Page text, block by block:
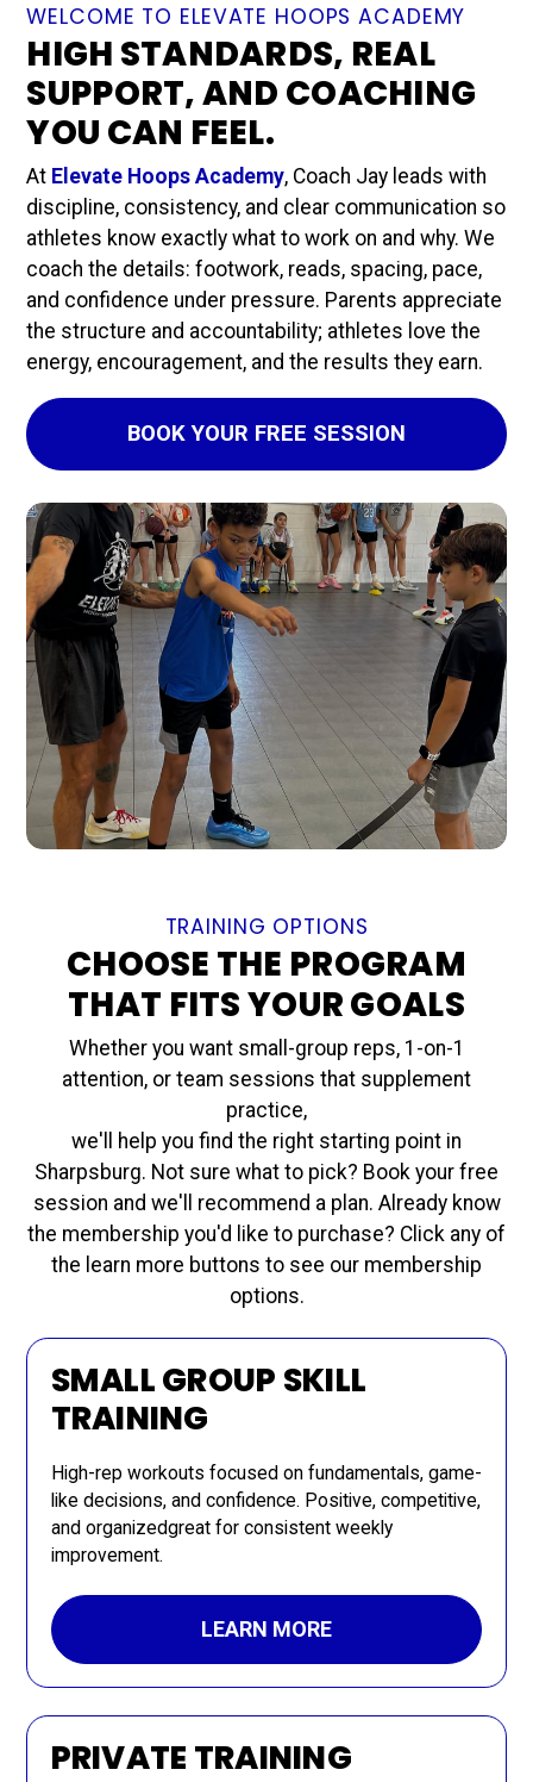
WELCOME TO ELEVATE HOOPS ACADEMY
HIGH STANDARDS, REAL
SUPPORT, AND COACHING
YOU CAN FEEL.
At Elevate Hoops Academy, Coach Jay leads with
discipline, consistency, and clear communication so
athletes know exactly what to work on and why. We
coach the details: footwork, reads, spacing, pace,
and confidence under pressure. Parents appreciate
the structure and accountability; athletes love the
energy, encouragement, and the results they earn.
BOOK YOUR FREE SESSION
TRAINING OPTIONS
CHOOSE THE PROGRAM
THAT FITS YOUR GOALS
Whether you want small-group reps, 1-on-1
attention, or team sessions that supplement
practice,
we'll help you find the right starting point in
Sharpsburg. Not sure what to pick? Book your free
session and we'll recommend a plan. Already know
the membership you'd like to purchase? Click any of
the learn more buttons to see our membership
options.
SMALL GROUP SKILL
TRAINING
High-rep workouts focused on fundamentals, game-
like decisions, and confidence. Positive, competitive,
and organizedgreat for consistent weekly
improvement.
LEARN MORE
PRIVATE TRAINING